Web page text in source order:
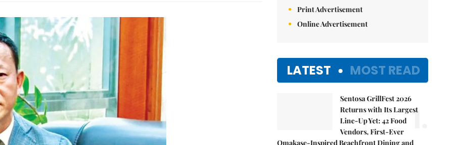
Print Advertisement
Online Advertisement
LATEST MOST READ
Sentosa GrillFest 2026
Returns with Its Largest
Line-Up Yet: 42 Food
Vendors, First-Ever
Omakase-Inspired Beachfront Dining and
1.